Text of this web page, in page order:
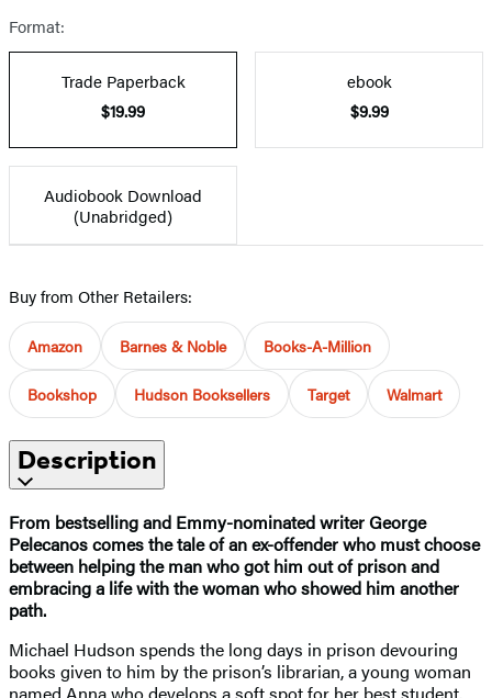
Format:
Trade Paperback
$19.99
ebook
$9.99
Audiobook Download
(Unabridged)
Buy from Other Retailers:
Amazon Barnes & Noble Books-A-Million
Bookshop Hudson Booksellers Target Walmart
Description
From bestselling and Emmy-nominated writer George
Pelecanos comes the tale of an ex-offender who must choose
between helping the man who got him out of prison and
embracing a life with the woman who showed him another
path.
Michael Hudson spends the long days in prison devouring
books given to him by the prison’s librarian, a young woman
named Anna who develops a soft spot for her best student.